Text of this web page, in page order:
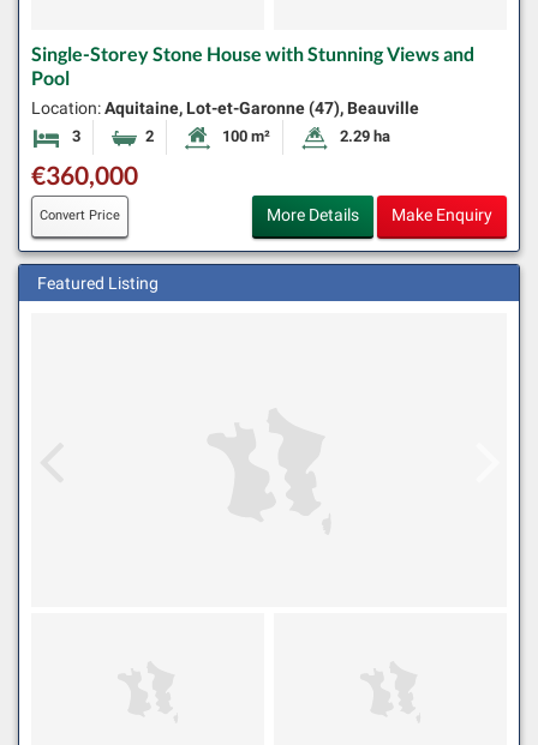
Single-Storey Stone House with Stunning Views and
Pool
Location:Aquitaine, Lot-et-Garonne (47), Beauville
3 Bedrooms2 BathroomsHabitable Size:
100 m² Land Size:
2.29 ha
€360,000
Convert Price More Details Make Enquiry
Featured Listing